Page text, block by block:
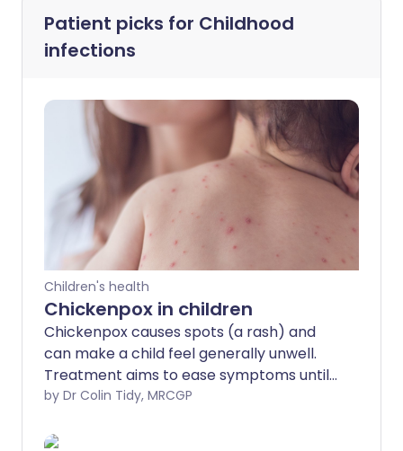
Patient picks for Childhood
infections
Children's health
Chickenpox in children
Chickenpox causes spots (a rash) and
can make a child feel generally unwell.
Treatment aims to ease symptoms until
the illness goes. Full recovery is usual in
complications are rare but are more
by Dr Colin Tidy, MRCGP